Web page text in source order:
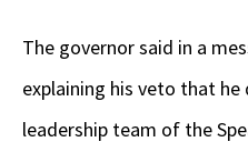
The governor said in a
explaining his veto that
leadership team of the